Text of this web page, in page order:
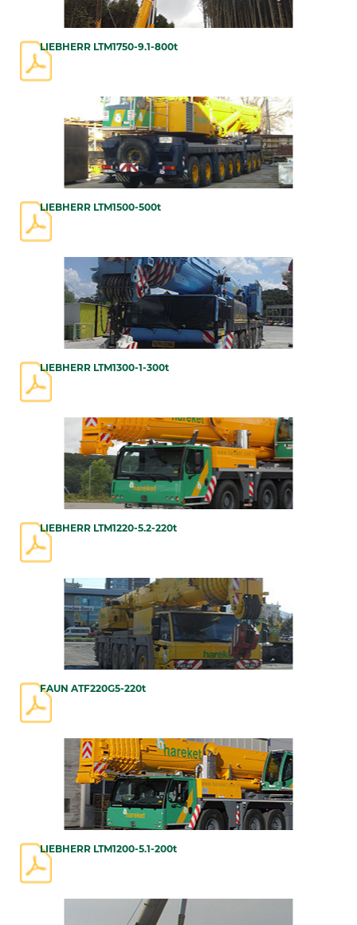
LIEBHERR LTM1750-9.1-800t
LIEBHERR LTM1500-500t
LIEBHERR LTM1300-1-300t
LIEBHERR LTM1220-5.2-220t
FAUN ATF220G5-220t
LIEBHERR LTM1200-5.1-200t